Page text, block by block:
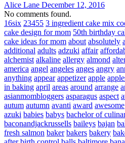
Alice Lane December 12, 2016
No comments found.
16six 23455 3 ingredient cake mix
cake design for mom 50th birthday
cake ideas for mom about absolutely
additional adults adzuki affair
alchemist alkaline allergy almond
america angel angeles anges angry
anything appear appetizer apple
in baking april areas around arrange
asianmombloggers asparagus aspect
autum autumn avanti award awesome
azuki babies babys bachelor of
baconandjackrussells baileys bajan
fresh salmon baker bakers bakery